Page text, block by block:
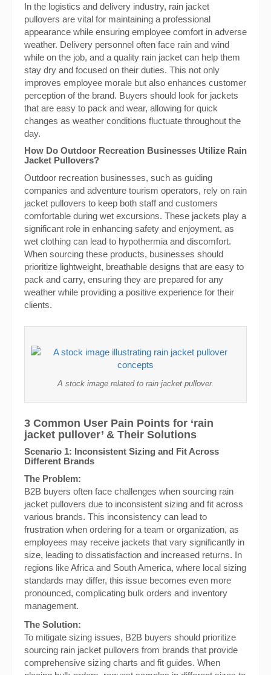
In the logistics and delivery industry, rain jacket
pullovers are vital for maintaining a professional
appearance while ensuring employee comfort in adverse
weather. Delivery personnel often face rain and wind
while on the job, and a quality rain jacket can help them
stay dry and focused on their duties. This not only
improves employee morale but also enhances customer
perception of the brand. Buyers should look for jackets
that are easy to pack and wear, allowing for quick
changes as weather conditions fluctuate throughout the
day.
How Do Outdoor Recreation Businesses Utilize Rain
Jacket Pullovers?
Outdoor recreation businesses, such as guiding
companies and adventure tourism operators, rely on rain
jacket pullovers to keep both staff and customers
comfortable during wet excursions. These jackets play a
significant role in enhancing safety and enjoyment, as
wet clothing can lead to hypothermia and discomfort.
When sourcing these products, businesses should
prioritize lightweight, breathable designs that are easy to
pack and carry, ensuring they are prepared for any
weather while providing a positive experience for their
clients.
A stock image related to rain jacket pullover.
3 Common User Pain Points for ‘rain
jacket pullover’ & Their Solutions
Scenario 1: Inconsistent Sizing and Fit Across
Different Brands
The Problem:
B2B buyers often face challenges when sourcing rain
jacket pullovers due to inconsistent sizing and fit across
various brands. This inconsistency can lead to
frustration when ordering for a team or organization, as
employees may receive jackets that vary significantly in
size, leading to dissatisfaction and increased returns. In
regions like Africa and South America, where local sizing
standards may differ, this issue becomes even more
pronounced, complicating bulk orders and inventory
management.
The Solution:
To mitigate sizing issues, B2B buyers should prioritize
sourcing rain jacket pullovers from brands that provide
comprehensive sizing charts and fit guides. When